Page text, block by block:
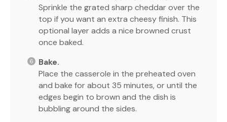
Sprinkle the grated sharp cheddar over the
top if you want an extra cheesy finish. This
optional layer adds a nice browned crust
once baked.
Bake.
Place the casserole in the preheated oven
and bake for about 35 minutes, or until the
edges begin to brown and the dish is
bubbling around the sides.